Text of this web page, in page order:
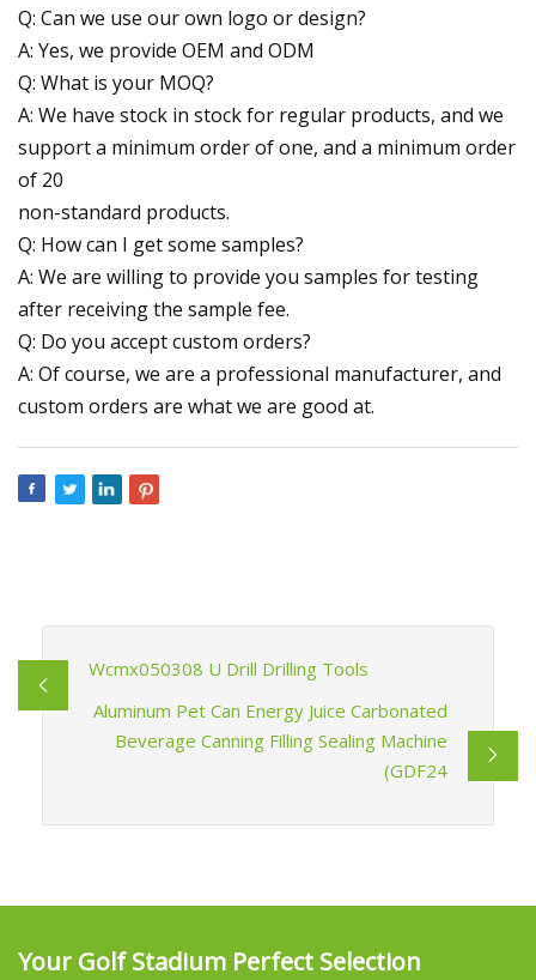
Q: Can we use our own logo or design?
A: Yes, we provide OEM and ODM
Q: What is your MOQ?
A: We have stock in stock for regular products, and we
support a minimum order of one, and a minimum order
of 20
non-standard products.
Q: How can I get some samples?
A: We are willing to provide you samples for testing
after receiving the sample fee.
Q: Do you accept custom orders?
A: Of course, we are a professional manufacturer, and
custom orders are what we are good at.
Wcmx050308 U Drill Drilling Tools
Aluminum Pet Can Energy Juice Carbonated
Beverage Canning Filling Sealing Machine
(GDF24
Your Golf Stadium Perfect Selection